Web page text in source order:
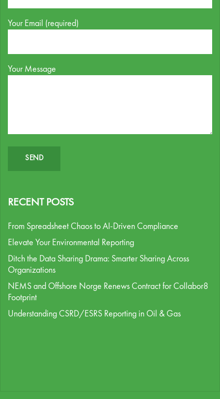
Your Email (required)
Your Message
RECENT POSTS
From Spreadsheet Chaos to AI-Driven Compliance
Elevate Your Environmental Reporting
Ditch the Data Sharing Drama: Smarter Sharing Across
Organizations
NEMS and Offshore Norge Renews Contract for Collabor8
Footprint
Understanding CSRD/ESRS Reporting in Oil & Gas